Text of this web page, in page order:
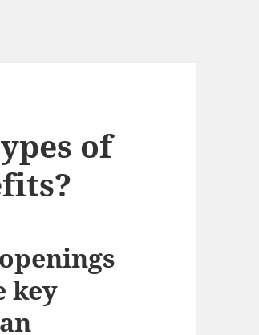
of
key